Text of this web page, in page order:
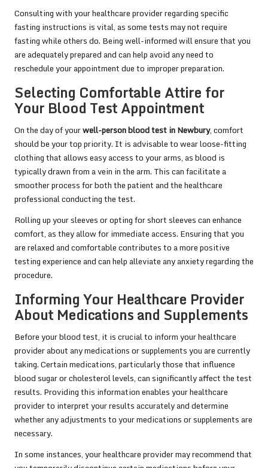
Consulting with your healthcare provider regarding specific
fasting instructions is vital, as some tests may not require
fasting while others do. Being well-informed will ensure that you
are adequately prepared and can help avoid any need to
reschedule your appointment due to improper preparation.
Selecting Comfortable Attire for
Your Blood Test Appointment
On the day of yourwell-person blood test in Newbury, comfort
should be your top priority. It is advisable to wear loose-fitting
clothing that allows easy access to your arms, as blood is
typically drawn from a vein in the arm. This can facilitate a
smoother process for both the patient and the healthcare
professional conducting the test.
Rolling up your sleeves or opting for short sleeves can enhance
comfort, as they allow for immediate access. Ensuring that you
are relaxed and comfortable contributes to a more positive
testing experience and can help alleviate any anxiety regarding the
procedure.
Informing Your Healthcare Provider
About Medications and Supplements
Before your blood test, it is crucial to inform your healthcare
provider about any medications or supplements you are currently
taking. Certain medications, particularly those that influence
blood sugar or cholesterol levels, can significantly affect the test
results. Providing this information enables your healthcare
provider to interpret your results accurately and determine
whether any adjustments to your medications or supplements are
necessary.
In some instances, your healthcare provider may recommend that